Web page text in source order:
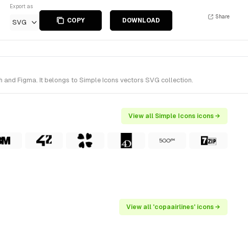
Export as
SVG COPY DOWNLOAD
Share
Figma. It belongs to Simple Icons vectors SVG collection.
View all Simple Icons icons →
View all 'copaairlines' icons →